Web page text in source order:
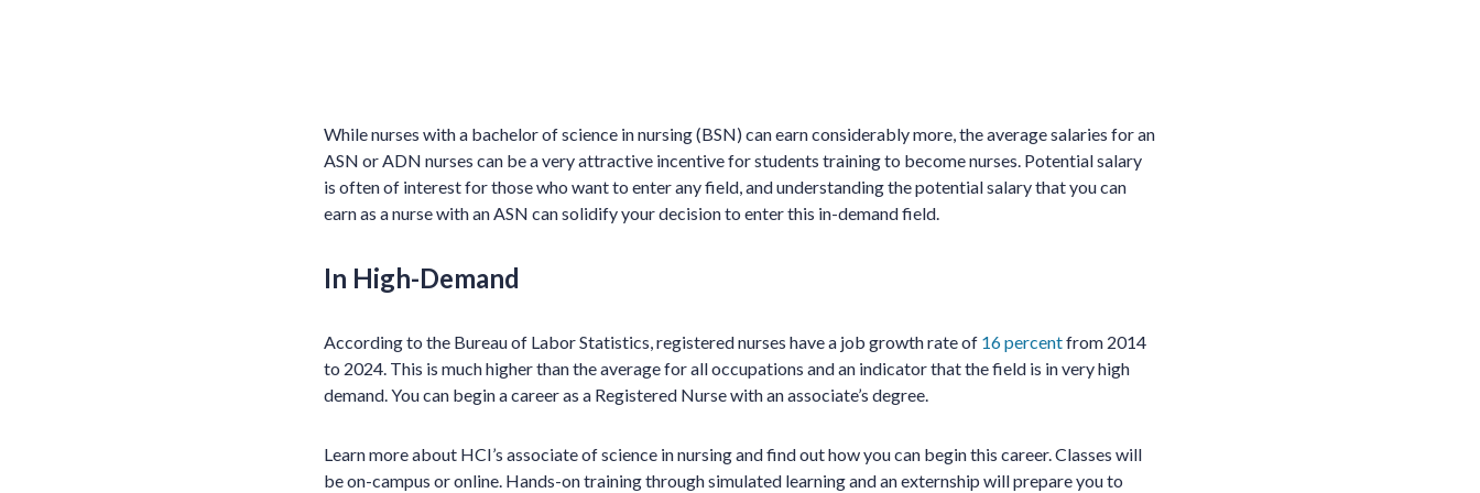
While nurses with a bachelor of science in nursing (BSN) can earn considerably more, the average salaries for an
ASN or ADN nurses can be a very attractive incentive for students training to become nurses. Potential salary
is often of interest for those who want to enter any field, and understanding the potential salary that you can
earn as a nurse with an ASN can solidify your decision to enter this in-demand field.
In High-Demand
According to the Bureau of Labor Statistics, registered nurses have a job growth rate of 16 percentfrom 2014
to 2024. This is much higher than the average for all occupations and an indicator that the field is in very high
demand. You can begin a career as a Registered Nurse with an associate’s degree.
Learn more about HCI’s associate of science in nursing and find out how you can begin this career. Classes will
be on-campus or online. Hands-on training through simulated learning and an externship will prepare you to